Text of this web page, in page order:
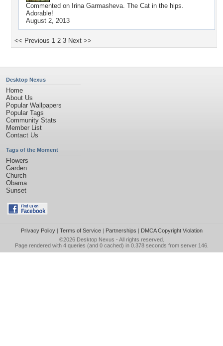
Commented on Irina Garmasheva. The Cat in the hips.
Adorable!
August 2, 2013
<< Previous 1 2 3 Next >>
Desktop Nexus
Home
About Us
Popular Wallpapers
Popular Tags
Community Stats
Member List
Contact Us
Tags of the Moment
Flowers
Garden
Church
Obama
Sunset
Privacy Policy| Terms of Service| Partnerships | DMCA Copyright Violation
©2026 Desktop Nexus - All rights reserved.
Page rendered with 4 queries (and 0 cached) in 0.378 seconds from server 146.